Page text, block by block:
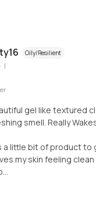
Oily/Resilient
|
gel like textured
smell. Really
a little bit of product to
my skin feeling